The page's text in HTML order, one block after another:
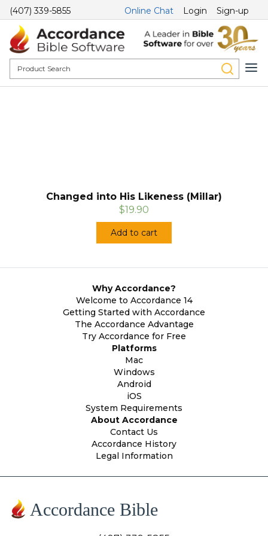
(407) 339-5855 Online Chat Login Sign-up
Changed into His Likeness (Millar)
$19.90
Add to cart
Why Accordance?
Welcome to Accordance 14
Getting Started with Accordance
The Accordance Advantage
Try Accordance for Free
Platforms
Mac
Windows
Android
iOS
System Requirements
About Accordance
Contact Us
Accordance History
Legal Information
Accordance Bible